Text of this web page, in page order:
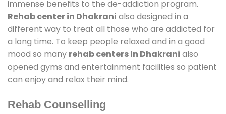
immense benefits to the de-addiction program.
Rehab center in Dhakrani also designed in a
different way to treat all those who are addicted for
a long time. To keep people relaxed and in a good
mood so many rehab centers In Dhakrani also
opened gyms and entertainment facilities so patient
can enjoy and relax their mind.
Rehab Counselling